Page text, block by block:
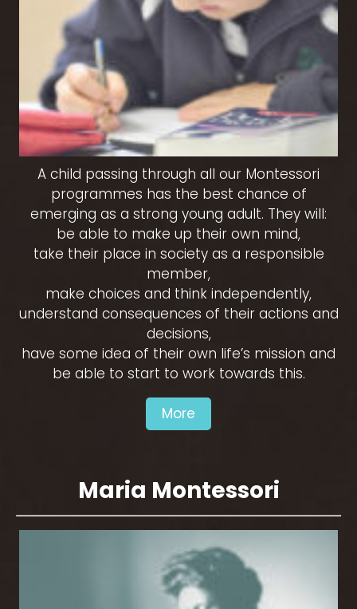
A child passing through all our Montessori
programmes has the best chance of
emerging as a strong young adult. They will:
be able to make up their own mind,
take their place in society as a responsible
member,
make choices and think independently,
understand consequences of their actions and
decisions,
have some idea of their own life’s mission and
be able to start to work towards this.
More
Maria Montessori